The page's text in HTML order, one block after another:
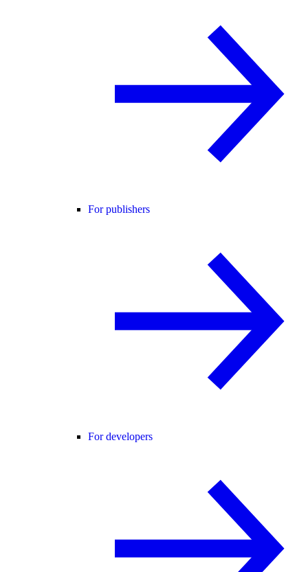
For publishers
For developers